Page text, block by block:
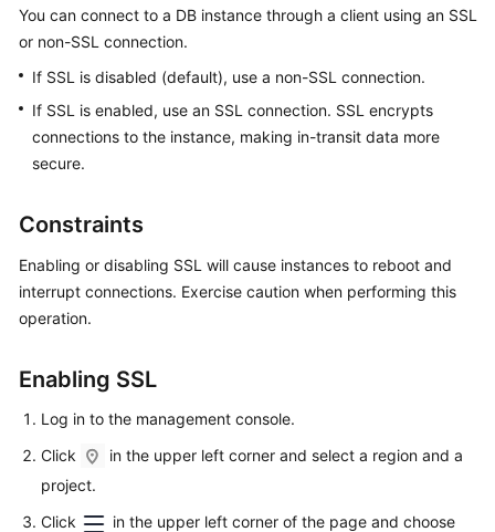
FAQs
Videos
Documents
User
(ME-
Abu
Dhabi
API
Reference
You can connect to a DB instance through a client using an SSL
or non-SSL connection.
If SSL is disabled (default), use a non-SSL connection.
If SSL is enabled, use an SSL connection. SSL encrypts
connections to the instance, making in-transit data more
secure.
Constraints
Enabling or disabling SSL will cause instances to reboot and
interrupt connections. Exercise caution when performing this
operation.
Enabling SSL
Log in to the management console.
Click
in the upper left corner and select a region and a
project.
Click
in the upper left corner of the page and choose